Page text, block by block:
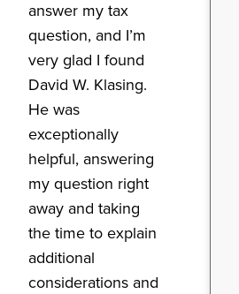
answer my tax
question, and I’m
very glad I found
David W. Klasing.
He was
exceptionally
helpful, answering
my question right
away and taking
the time to explain
additional
considerations and